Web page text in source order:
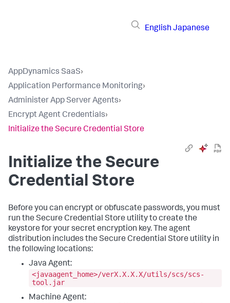
English Japanese
AppDynamics SaaS›
Application Performance Monitoring›
Administer App Server Agents›
Encrypt Agent Credentials›
Initialize the Secure Credential Store
Initialize the Secure
Credential Store
Before you can encrypt or obfuscate passwords, you must
run the Secure Credential Store utility to create the
keystore for your secret encryption key. The agent
distribution includes the Secure Credential Store utility in
the following locations:
Java Agent:
<javaagent_home>/verX.X.X.X/utils/scs/scs-
tool.jar
Machine Agent: